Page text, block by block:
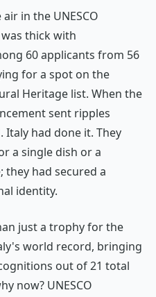
in the UNESCO
thick with
60 applicants from 56
for a spot on the
Heritage list. When the
sent ripples
had done it. They
a single dish or a
they had secured a
identity.
just a trophy for the
world record, bringing
out of 21 total
now? UNESCO